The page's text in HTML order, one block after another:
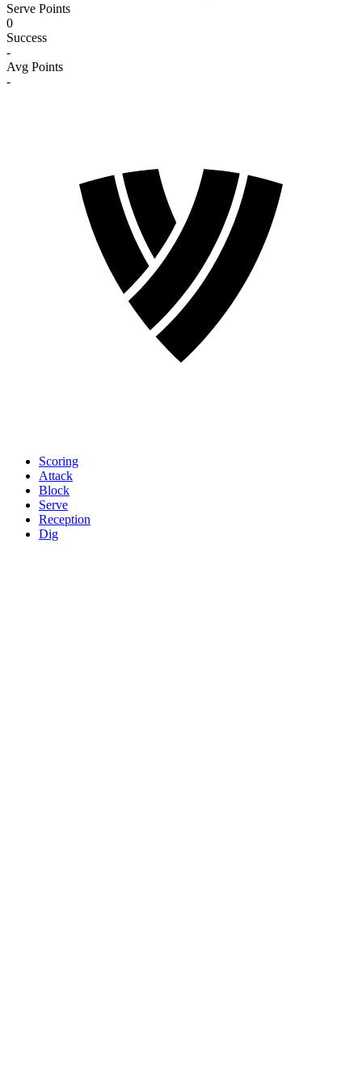
Serve Points
0
Success
-
Avg Points
-
Scoring
Attack
Block
Serve
Reception
Dig